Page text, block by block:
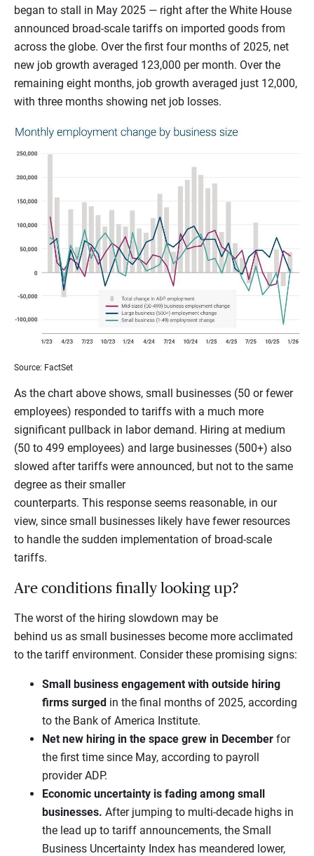
began to stall in May 2025 — right after the White House
announced broad-scale tariffs on imported goods from
across the globe. Over the first four months of 2025, net
new job growth averaged 123,000 per month. Over the
remaining eight months, job growth averaged just 12,000,
with three months showing net job losses.
Source: FactSet
As the chart above shows, small businesses (50 or fewer
employees) responded to tariffs with a much more
significant pullback in labor demand. Hiring at medium
(50 to 499 employees) and large businesses (500+) also
slowed after tariffs were announced, but not to the same
degree as their smaller
counterparts. This response seems reasonable, in our
view, since small businesses likely have fewer resources
to handle the sudden implementation of broad-scale
tariffs.
Are conditions finally looking up?
The worst of the hiring slowdown may be
behind us as small businesses become more acclimated
to the tariff environment. Consider these promising signs:
Small business engagement with outside hiring
firms surged in the final months of 2025, according
to the Bank of America Institute.
Net new hiring in the space grew in December for
the first time since May, according to payroll
provider ADP.
Economic uncertainty is fading among small
businesses. After jumping to multi-decade highs in
the lead up to tariff announcements, the Small
Business Uncertainty Index has meandered lower,